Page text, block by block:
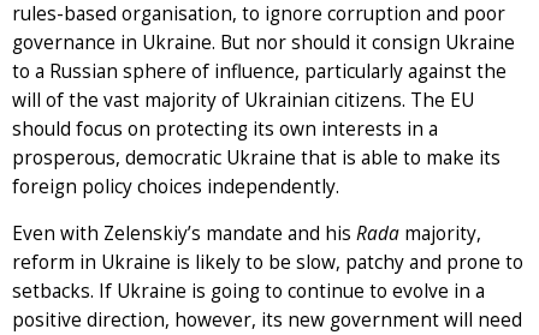
rules-based organisation, to ignore corruption and poor
governance in Ukraine. But nor should it consign Ukraine
to a Russian sphere of influence, particularly against the
will of the vast majority of Ukrainian citizens. The EU
should focus on protecting its own interests in a
prosperous, democratic Ukraine that is able to make its
foreign policy choices independently.
Even with Zelenskiy’s mandate and his Rada majority,
reform in Ukraine is likely to be slow, patchy and prone to
setbacks. If Ukraine is going to continue to evolve in a
positive direction, however, its new government will need